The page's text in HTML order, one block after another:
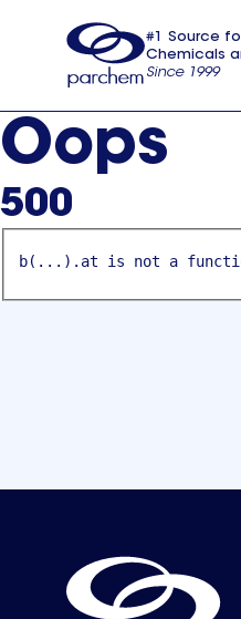
usa
#1 Source
Chemicals
Since 1999
Oops
500
b(...).at is not a